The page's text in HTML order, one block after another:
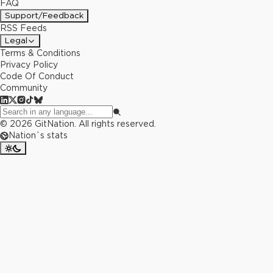
FAQ
Support/Feedback
RSS Feeds
Legal
Terms & Conditions
Privacy Policy
Code Of Conduct
Community
© 2026 GitNation. All rights reserved.
Nation`s stats